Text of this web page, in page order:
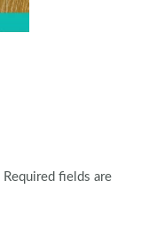
Required fields are